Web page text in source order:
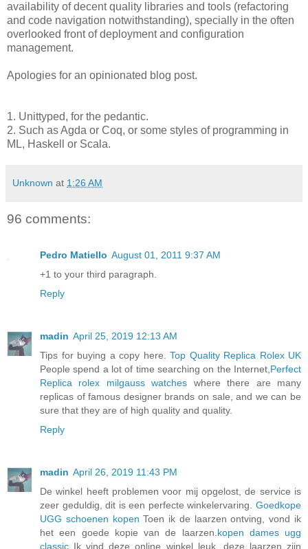
availability of decent quality libraries and tools (refactoring
and code navigation notwithstanding), specially in the often
overlooked front of deployment and configuration
management.
Apologies for an opinionated blog post.
1. Unittyped, for the pedantic.
2. Such as Agda or Coq, or some styles of programming in
ML, Haskell or Scala.
Unknown at 1:26 AM
96 comments:
Pedro Matiello August 01, 2011 9:37 AM
+1 to your third paragraph.
Reply
madin April 25, 2019 12:13 AM
Tips for buying a copy here. Top Quality Replica Rolex UK
People spend a lot of time searching on the Internet, Perfect
Replica rolex milgauss watches where there are many
replicas of famous designer brands on sale, and we can be
sure that they are of high quality and quality.
Reply
madin April 26, 2019 11:43 PM
De winkel heeft problemen voor mij opgelost, de service is
zeer geduldig, dit is een perfecte winkelervaring. Goedkope
UGG schoenen kopen Toen ik de laarzen ontving, vond ik
het een goede kopie van de laarzen. kopen dames ugg
classic Ik vind deze online winkel leuk, deze laarzen zijn